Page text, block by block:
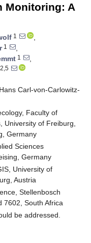
Monitoring: A
1
,
1
,
1
,
2,5
Carl-von-Carlowitz-
Faculty of
University of Freiburg,
Germany
Sciences
Germany
University of
Austria
Stellenbosch
7602, South Africa
be addressed.